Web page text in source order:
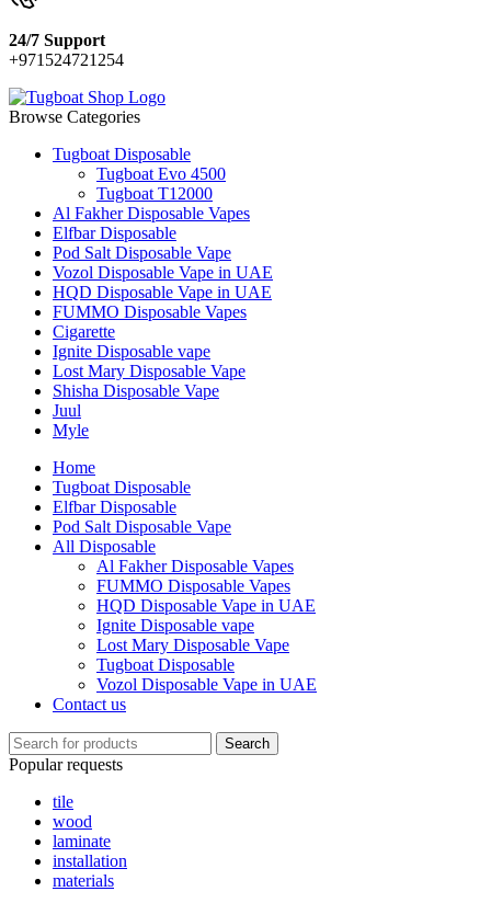
24/7 Support
+971524721254
Browse Categories
Tugboat Disposable
Tugboat Evo 4500
Tugboat T12000
Al Fakher Disposable Vapes
Elfbar Disposable
Pod Salt Disposable Vape
Vozol Disposable Vape in UAE
HQD Disposable Vape in UAE
FUMMO Disposable Vapes
Cigarette
Ignite Disposable vape
Lost Mary Disposable Vape
Shisha Disposable Vape
Juul
Myle
Home
Tugboat Disposable
Elfbar Disposable
Pod Salt Disposable Vape
All Disposable
Al Fakher Disposable Vapes
FUMMO Disposable Vapes
HQD Disposable Vape in UAE
Ignite Disposable vape
Lost Mary Disposable Vape
Tugboat Disposable
Vozol Disposable Vape in UAE
Contact us
Search
Popular requests
tile
wood
laminate
installation
materials